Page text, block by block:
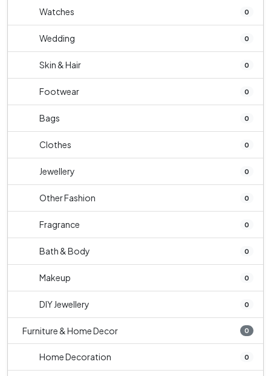
Watches 0
Wedding 0
Skin & Hair 0
Footwear 0
Bags 0
Clothes 0
Jewellery 0
Other Fashion 0
Fragrance 0
Bath & Body 0
Makeup 0
DIY Jewellery 0
Furniture & Home Decor 0
Home Decoration 0